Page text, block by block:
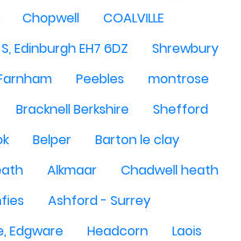
Chopwell
COALVILLE
Edinburgh EH7 6DZ
Shrewbury
Peebles
montrose
Bracknell Berkshire
Shefford
Belper
Barton le clay
Alkmaar
Chadwell heath
Ashford - Surrey
Edgware
Headcorn
Laois